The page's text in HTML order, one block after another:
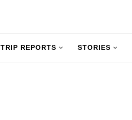
TRIP REPORTS STORIES